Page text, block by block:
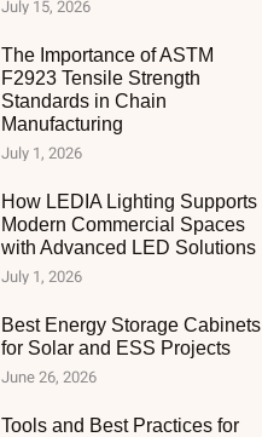
July 15, 2026
The Importance of ASTM
F2923 Tensile Strength
Standards in Chain
Manufacturing
July 1, 2026
How LEDIA Lighting Supports
Modern Commercial Spaces
with Advanced LED Solutions
July 1, 2026
Best Energy Storage Cabinets
for Solar and ESS Projects
June 26, 2026
Tools and Best Practices for